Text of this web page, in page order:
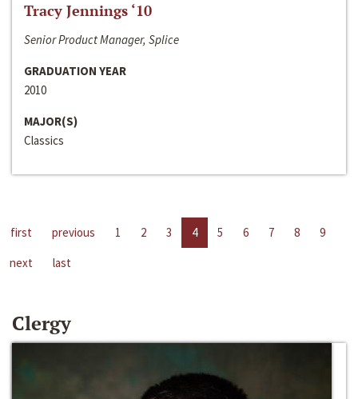
Tracy Jennings ‘10
Senior Product Manager, Splice
GRADUATION YEAR
2010
MAJOR(S)
Classics
first previous 1 2 3 4 5 6 7 8
9
next
last
Clergy